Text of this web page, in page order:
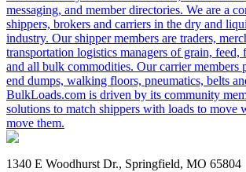
messaging, and member directories. We are a
shippers, brokers and carriers in the dry and
industry. Our shipper members are traders,
transportation logistics managers of grain, feed,
and all bulk commodities. Our carrier members
end dumps, walking floors, pneumatics, belts
BulkLoads.com is driven by its community
solutions to match shippers with loads to move
move them.
1340 E Woodhurst Dr., Springfield, MO 65804